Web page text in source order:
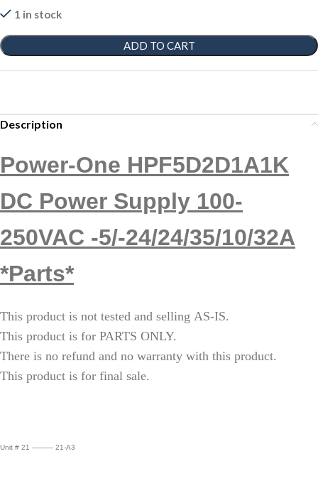
1 in stock
ADD TO CART
Description
Power-One HPF5D2D1A1K
DC Power Supply 100-
250VAC -5/-24/24/35/10/32A
*Parts*
This product is not tested and selling AS-IS.
This product is for PARTS ONLY.
There is no refund and no warranty with this product.
This product is for final sale.
Unit # 21 ——— 21-A3